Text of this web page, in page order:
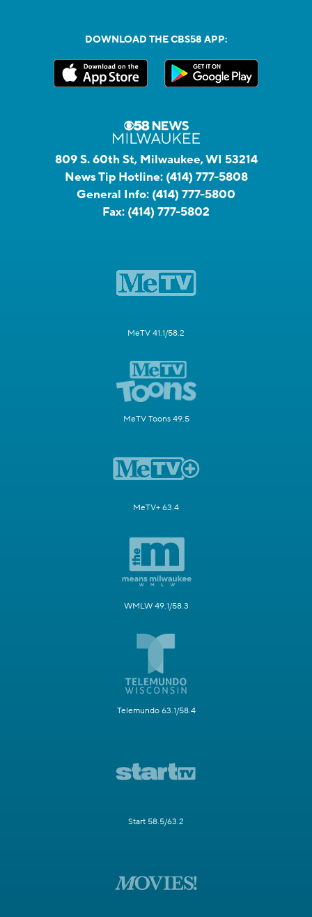
DOWNLOAD THE CBS58 APP:
809 S. 60th St, Milwaukee, WI 53214
News Tip Hotline: (414) 777-5808
General Info: (414) 777-5800
Fax: (414) 777-5802
MeTV 41.1/58.2
MeTV Toons 49.5
MeTV+ 63.4
WMLW 49.1/58.3
Telemundo 63.1/58.4
Start 58.5/63.2